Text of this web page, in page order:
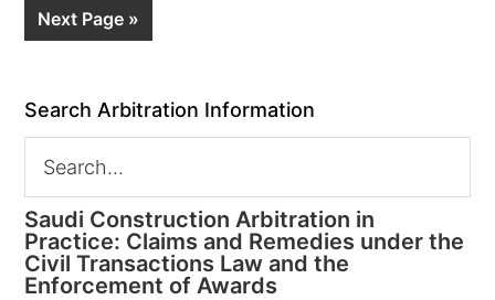
Next Page »
Search Arbitration Information
Saudi Construction Arbitration in
Practice: Claims and Remedies under the
Civil Transactions Law and the
Enforcement of Awards